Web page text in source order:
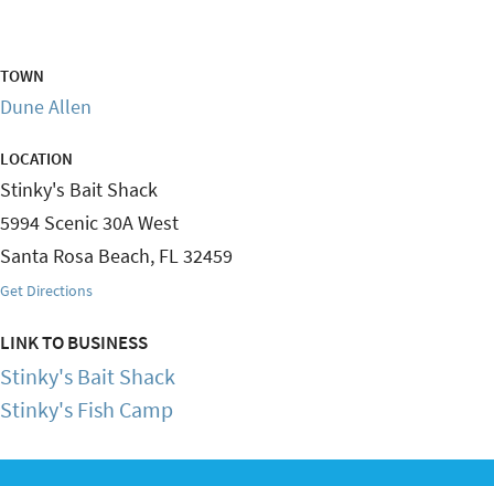
TOWN
Dune Allen
LOCATION
Stinky's Bait Shack
5994 Scenic 30A West
Santa Rosa Beach, FL32459
Get Directions
LINK TO BUSINESS
Stinky's Bait Shack
Stinky's Fish Camp